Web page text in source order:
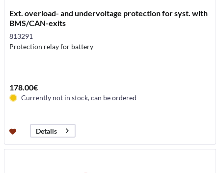
Ext. overload- and undervoltage protection for syst. with
BMS/CAN-exits
813291
Protection relay for battery
178.00€
Currently not in stock, can be ordered
Details